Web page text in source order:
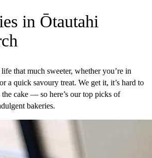
in Ōtautahi
that much sweeter, whether you’re in
a quick savoury treat. We get it, it’s hard to
cake — so here’s our top picks of
bakeries.